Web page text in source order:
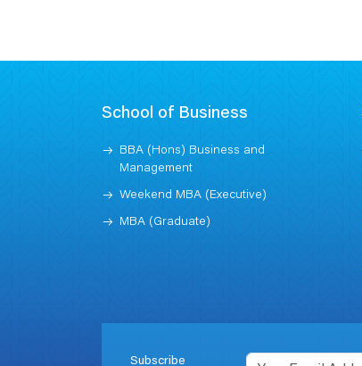
School of Business
BBA (Hons) Business and
Management
Weekend MBA (Executive)
MBA (Graduate)
Subscribe